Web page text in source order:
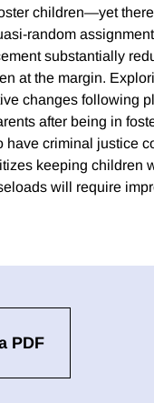
children—yet
random
substantially
at the margin.
changes following
after being in
criminal justice
keeping children
will require
PDF